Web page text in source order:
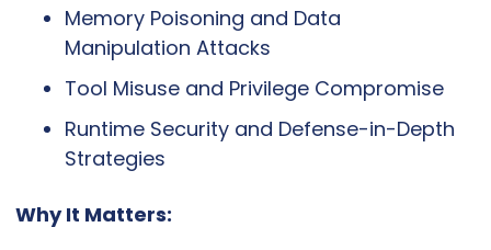
Memory Poisoning and Data
Manipulation Attacks
Tool Misuse and Privilege Compromise
Runtime Security and Defense-in-Depth
Strategies
Why It Matters: